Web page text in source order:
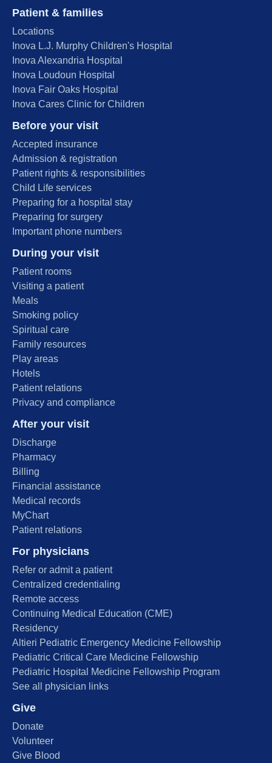
Patient & families
Locations
Inova L.J. Murphy Children's Hospital
Inova Alexandria Hospital
Inova Loudoun Hospital
Inova Fair Oaks Hospital
Inova Cares Clinic for Children
Before your visit
Accepted insurance
Admission & registration
Patient rights & responsibilities
Child Life services
Preparing for a hospital stay
Preparing for surgery
Important phone numbers
During your visit
Patient rooms
Visiting a patient
Meals
Smoking policy
Spiritual care
Family resources
Play areas
Hotels
Patient relations
Privacy and compliance
After your visit
Discharge
Pharmacy
Billing
Financial assistance
Medical records
MyChart
Patient relations
For physicians
Refer or admit a patient
Centralized credentialing
Remote access
Continuing Medical Education (CME)
Residency
Altieri Pediatric Emergency Medicine Fellowship
Pediatric Critical Care Medicine Fellowship
Pediatric Hospital Medicine Fellowship Program
See all physician links
Give
Donate
Volunteer
Give Blood